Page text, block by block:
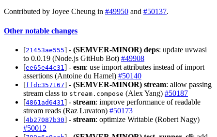
Contributed by Joyee Cheung in #49950 and #50137.
Other notable changes
[21453ae555] - (SEMVER-MINOR) deps: update uvwasi
to 0.0.19 (Node.js GitHub Bot) #49908
[ee65e44c31 ] - esm: use import attributes instead of import
assertions (Antoine du Hamel) #50140
[ffdc357167] - (SEMVER-MINOR) stream: allow passing
stream class to stream.compose (Alex Yang) #50187
[4861ad6431 ] - stream: improve performance of readable
stream reads (Raz Luvaton) #50173
[4b27087b30] - stream: optimize Writable (Robert Nagy)
#50012